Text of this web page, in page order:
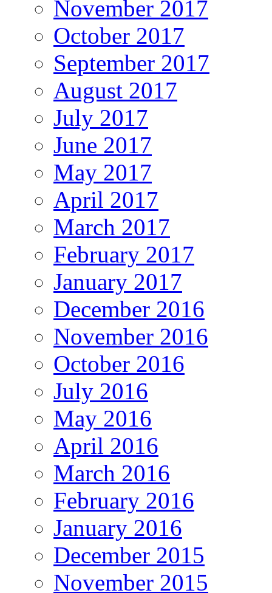
November 2017
October 2017
September 2017
August 2017
July 2017
June 2017
May 2017
April 2017
March 2017
February 2017
January 2017
December 2016
November 2016
October 2016
July 2016
May 2016
April 2016
March 2016
February 2016
January 2016
December 2015
November 2015